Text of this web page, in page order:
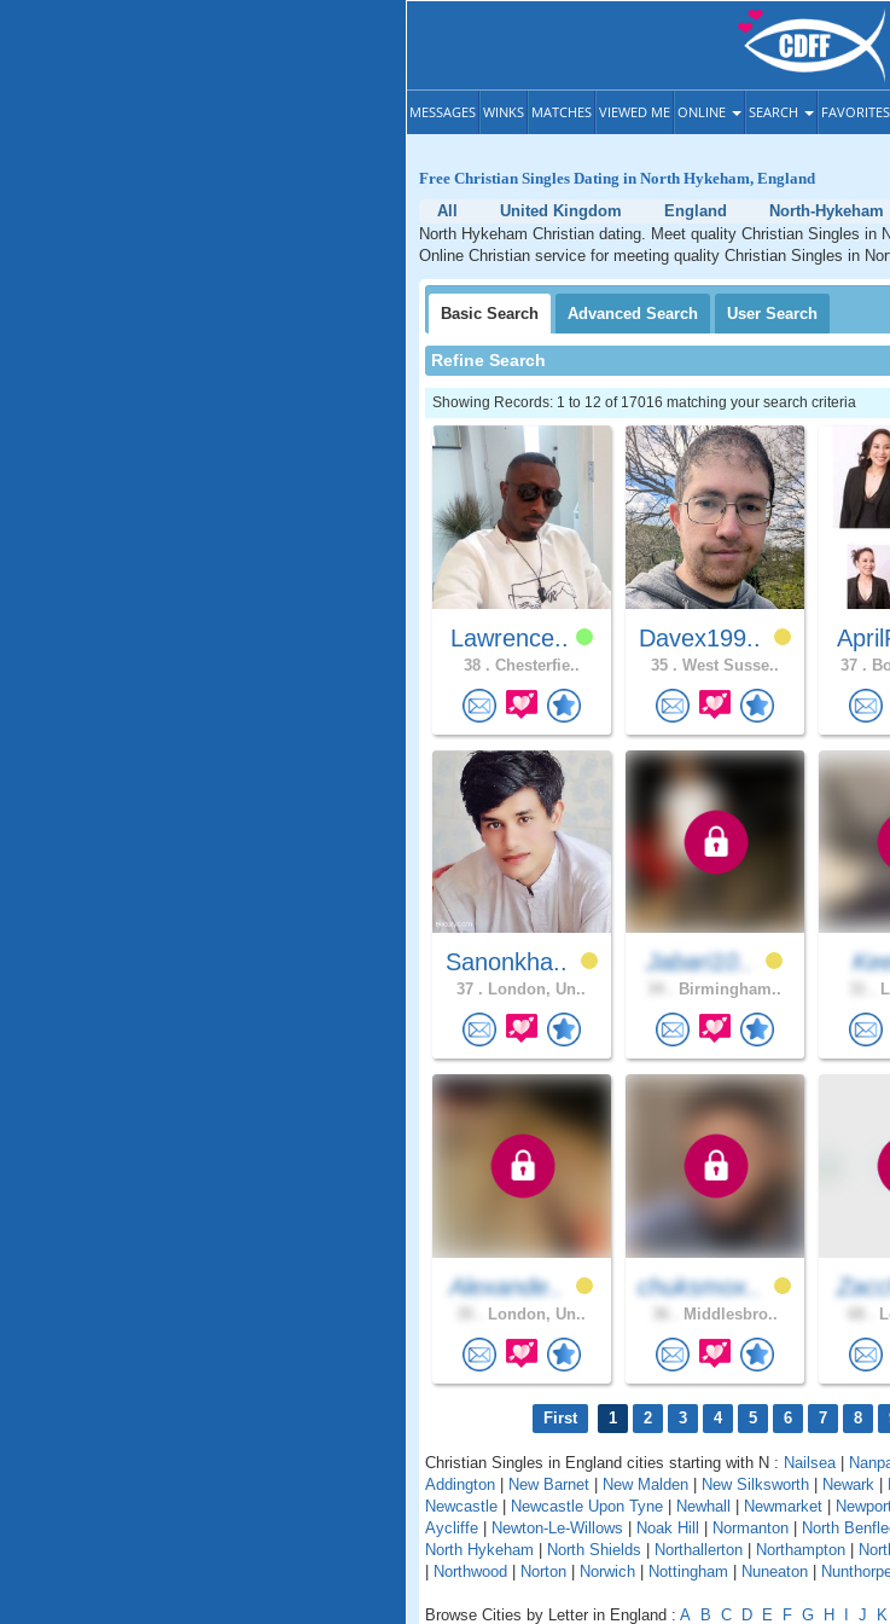
MESSAGES WINKS MATCHES VIEWED ME ONLINE SEARCH FAVORITES
Free Christian Singles Dating in North Hykeham, England
All
United Kingdom England
North-Hykeham
North Hykeham Christian dating. Meet quality Christian Singles in
Online Christian service for meeting quality Christian Singles in
Basic Search Advanced Search User Search
Refine Search
Showing Records: 1 to 12 of 17016 matching your search criteria
Lawrence..
38 . Chesterfie..
Davex199..
35 . West Susse.. 37 .
Sanonkha..
37 . London, Un..
Jabari10..
Birmingham..
Alexande..
London, Un..
chuksmox..
Middlesbro..
First 1 2 3 4 5 6 7 8
Christian Singles in England cities starting with N : Nailsea|
Addington
New Barnet New Malden New Silksworth Newark
Newcastle
Newcastle Upon Tyne Newhall Newmarket
Aycliffe
Newton-Le-Willows Noak Hill Normanton North
North Hykeham
North Shields Northallerton Northampton
Northwood Norton Norwich Nottingham Nuneaton
Browse Cities by Letter in England : A B C D E F G H J K